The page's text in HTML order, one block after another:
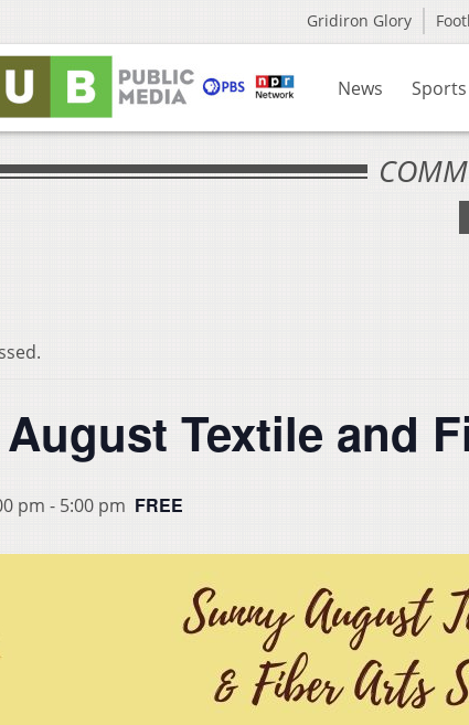
Gridiron Glory
News Sports
Textile and
pm - 5:00 pm FREE